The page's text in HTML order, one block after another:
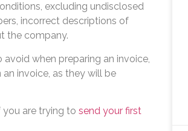
excluding undisclosed
incorrect descriptions of
the company.
when preparing an invoice,
invoice, as they will be
you are trying to send your first